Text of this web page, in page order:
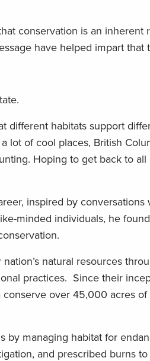
conservation is an inherent
have helped impart that
different habitats support
lot of cool places, British
Hoping to get back to all
inspired by conversations
minded individuals, he
natural resources
practices. Since their
over 45,000 acres of
by managing habitat for
and prescribed burns